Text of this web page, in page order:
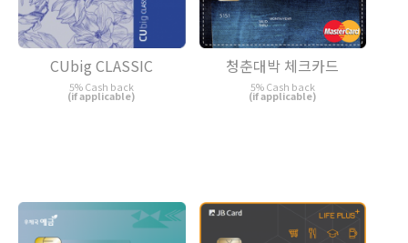
CUbig CLASSIC
5% Cash back
(if applicable)
청춘대박 체크카드
5% Cash back
(if applicable)